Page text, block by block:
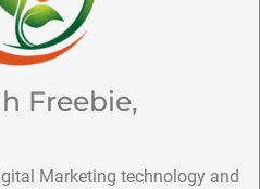
Freebie,
Marketing technology and